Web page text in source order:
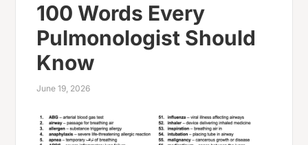
100 Words Every
Pulmonologist Should
Know
June 19, 2026